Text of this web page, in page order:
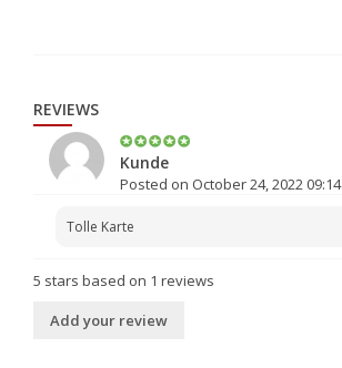
REVIEWS
Kunde
Posted on October 24, 2022 09:14
Tolle Karte
5 stars based on 1 reviews
Add your review